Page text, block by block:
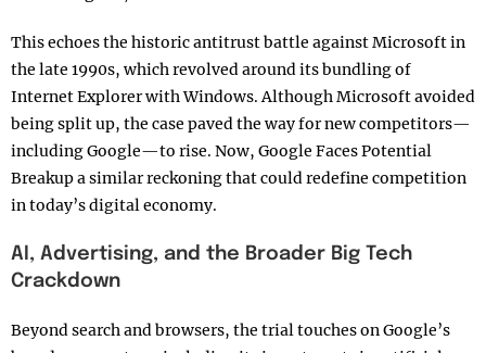
This echoes the historic antitrust battle against Microsoft in
the late 1990s, which revolved around its bundling of
Internet Explorer with Windows. Although Microsoft avoided
being split up, the case paved the way for new competitors—
including Google—to rise. Now, Google Faces Potential
Breakup a similar reckoning that could redefine competition
in today’s digital economy.
AI, Advertising, and the Broader Big Tech
Crackdown
Beyond search and browsers, the trial touches on Google’s